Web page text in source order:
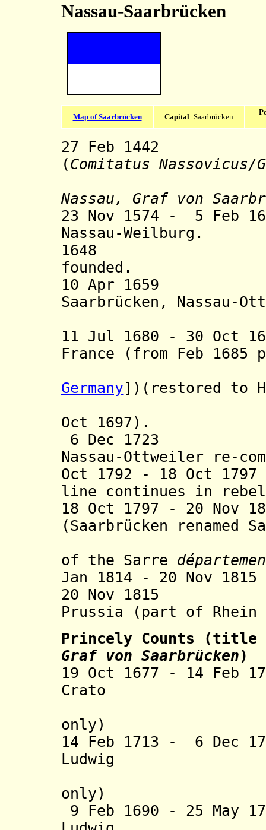
Nassau-Saarbrücken
Map of Saarbrücken Capital: Saarbrücken
27 Feb 1442
(Comitatus Nassovicus/
Nassau, Graf von
23 Nov 1574 - 5 Feb
Nassau-Weilburg.
1648
founded.
10 Apr 1659
Saarbrücken, Nassau-
11 Jul 1680 - 30 Oct
France
(from Feb
Germany]) (restored to
Oct 1697).
6 Dec 1723
Nassau-Ottweiler re-
Oct 1792 - 18 Oct
line continues in
18 Oct 1797 - 20 Nov
(Saarbrücken renamed
of the Sarre
Jan 1814 - 20 Nov
20 Nov 1815
Prussia (part of Rhein
Princely Counts (title
Graf von Saarbrücken)
19 Oct 1677 - 14 Feb
Crato (b.
only)
14 Feb 1713 - 6 Dec
Ludwig (b.
only)
9 Feb 1690 - 25 May